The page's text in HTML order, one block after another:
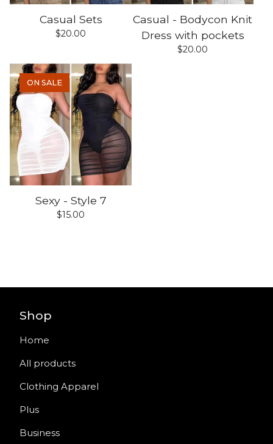
Casual Sets
$20.00
Casual - Bodycon Knit
Dress with pockets
$20.00
ON SALE
Sexy - Style 7
$15.00
Shop
Home
All products
Clothing Apparel
Plus
Business